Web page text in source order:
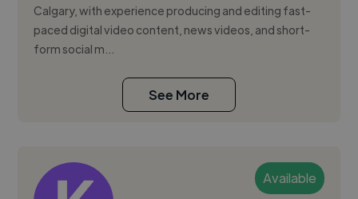
Calgary, with experience producing and editing fast-
paced digital video content, news videos, and short-
form social m...
See More
Available